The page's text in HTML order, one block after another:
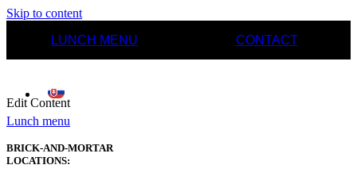
Skip to content
LUNCH MENU
CONTACT
Lunch menu
Edit Content
BRICK-AND-MORTAR
LOCATIONS: